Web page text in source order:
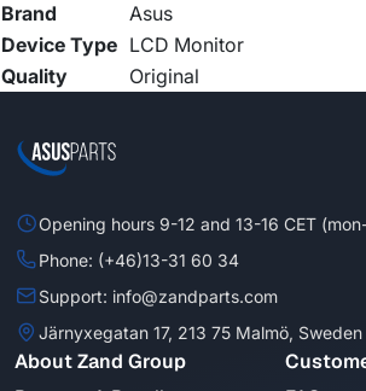
Brand
Asus
Device Type LCD Monitor
Quality
Original
Opening hours 9-12 and 13-16 CET
Phone: (+46)13-31 60 34
Support: info@zandparts.com
Järnyxegatan 17, 213 75 Malmö, Sweden
About Zand Group